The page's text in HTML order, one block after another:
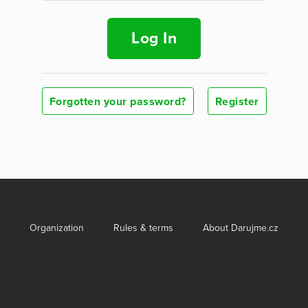
Log In
Forgotten your password? Register
Organization Rules & terms About Darujme.cz